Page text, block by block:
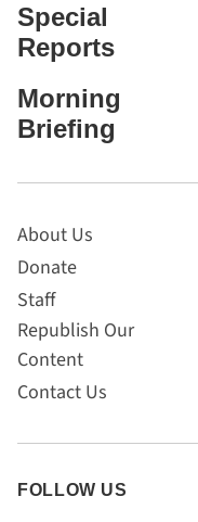
Special
Reports
Morning
Briefing
About Us
Donate
Staff
Republish Our
Content
Contact Us
FOLLOW US